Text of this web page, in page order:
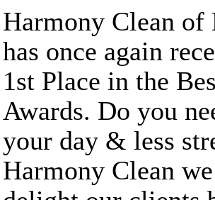
Harmony Clean of
has once again
1st Place in the
Awards. Do you
your day & less
Harmony Clean